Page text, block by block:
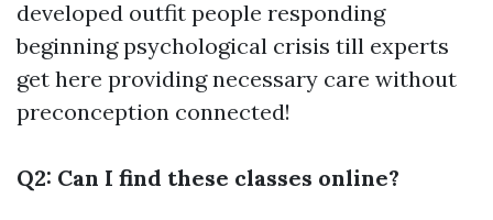
developed outfit people responding
beginning psychological crisis till experts
get here providing necessary care without
preconception connected!
Q2: Can I find these classes online?